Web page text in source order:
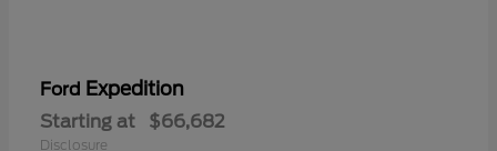
Ford Expedition
Starting at $66,682
Disclosure